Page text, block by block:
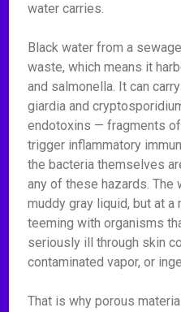
water carries.
Black water from a
waste, which means it
and salmonella. It can
giardia and
endotoxins — fragments
trigger inflammatory
the bacteria themselves
any of these hazards. The
muddy gray liquid, but at
teeming with organisms
seriously ill through skin
contaminated vapor, or
That is why porous